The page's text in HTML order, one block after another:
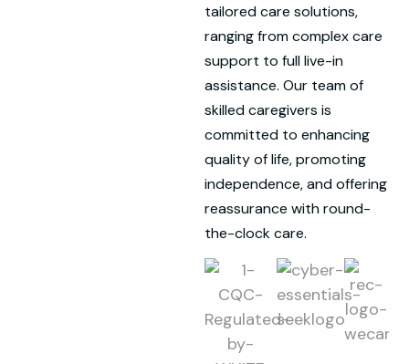
tailored care solutions,
ranging from complex care
support to full live-in
assistance. Our team of
skilled caregivers is
committed to enhancing
quality of life, promoting
independence, and offering
reassurance with round-
the-clock care.